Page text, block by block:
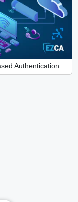
Authentication